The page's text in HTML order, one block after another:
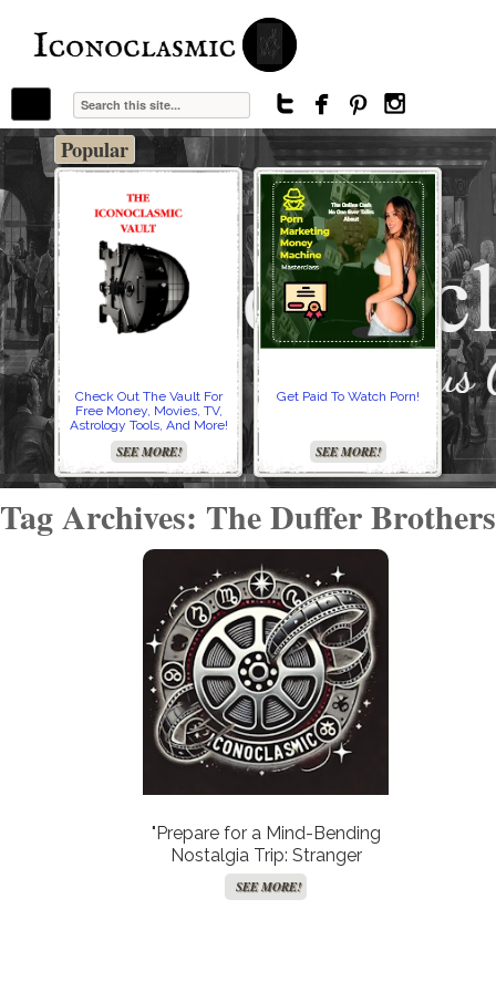
Iconoclasmic
   
Popular
Check Out The Vault For
Free Money, Movies, TV,
Astrology Tools, And More!
SEE MORE!
Get Paid To Watch Porn!
SEE MORE!
Tag Archives: The Duffer Brothers
"Prepare for a Mind-Bending
Nostalgia Trip: Stranger
Things’ Animated Spin-Off
Takes a Dramatic Leap into
SEE MORE!